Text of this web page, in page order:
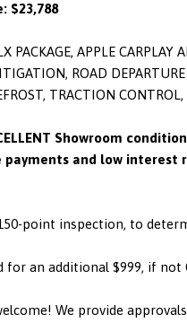
$23,788
PACKAGE, APPLE
ROAD
TRACTION
Showroom
payments and low interest
point inspection, to
for an additional $999, if
We provide